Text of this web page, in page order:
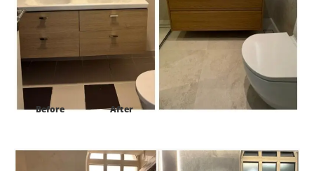
Before After
Project:Al Barsh 1 villa 16 Dubai-UAE